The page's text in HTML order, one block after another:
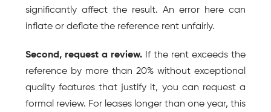
significantly affect the result. An error here can
inflate or deflate the reference rent unfairly.
Second, request a review. If the rent exceeds the
reference by more than 20% without exceptional
quality features that justify it, you can request a
formal review. For leases longer than one year, this